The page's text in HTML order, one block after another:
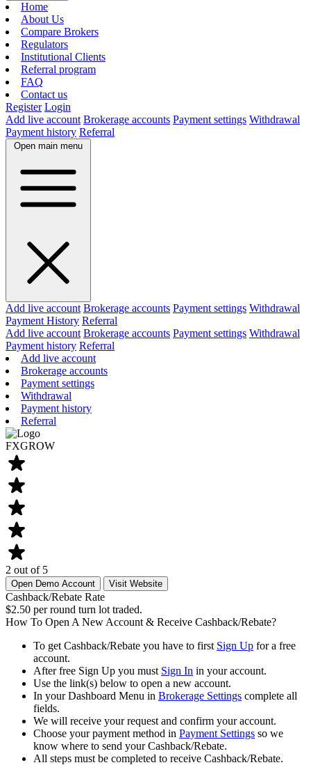
Home
About Us
Compare Brokers
Regulators
Institutional Clients
Referral program
FAQ
Contact us
Register Login
Add live account Brokerage accounts Payment settings Withdrawal
Payment history Referral
Open main menu
Add live account Brokerage accounts Payment settings Withdrawal
Payment History Referral
Add live account Brokerage accounts Payment settings Withdrawal
Payment history Referral
Add live account
Brokerage accounts
Payment settings
Withdrawal
Payment history
Referral
FXGROW
2 out of 5
Open Demo Account Visit Website
Cashback/Rebate Rate
$2.50 per round turn lot traded.
How To Open A New Account & Receive Cashback/Rebate?
To get Cashback/Rebate you have to first Sign Up for a free
account.
After free Sign Up you must Sign In in your account.
Use the link(s) below to open a new account.
In your Dashboard Menu in Brokerage Settings complete all
fields.
We will receive your request and confirm your account.
Choose your payment method in Payment Settings so we
know where to send your Cashback/Rebate.
All steps must be completed to receive Cashback/Rebate.